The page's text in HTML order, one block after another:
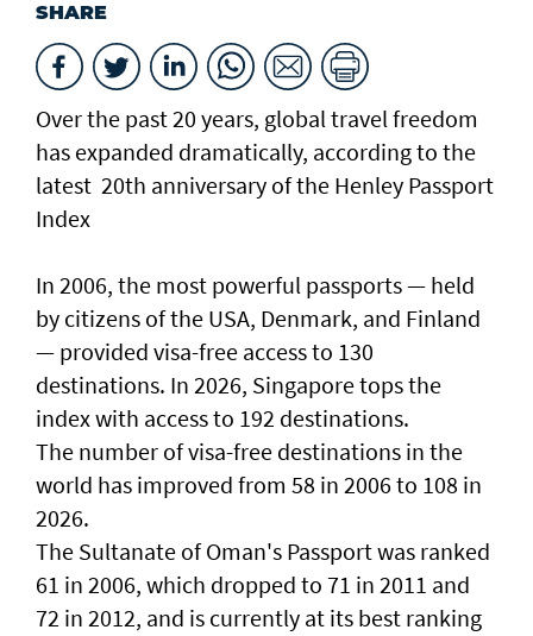
SHARE
Over the past 20 years, global travel freedom
has expanded dramatically, according to the
latest 20th anniversary of the Henley Passport
Index
In 2006, the most powerful passports — held
by citizens of the USA, Denmark, and Finland
— provided visa-free access to 130
destinations. In 2026, Singapore tops the
index with access to 192 destinations.
The number of visa-free destinations in the
world has improved from 58 in 2006 to 108 in
2026.
The Sultanate of Oman's Passport was ranked
61 in 2006, which dropped to 71 in 2011 and
72 in 2012, and is currently at its best ranking